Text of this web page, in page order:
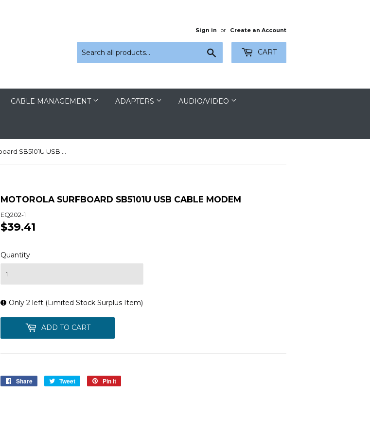
Sign in or Create an Account
CART
CABLE MANAGEMENT ADAPTERS AUDIO/VIDEO
MOTOROLA SURFBOARD SB5101U USB CABLE MODEM
EQ202-1
$39.41
Quantity
Only 2 left (Limited Stock Surplus Item)
ADD TO CART
Share
Share
Tweet
Tweet
Pin it